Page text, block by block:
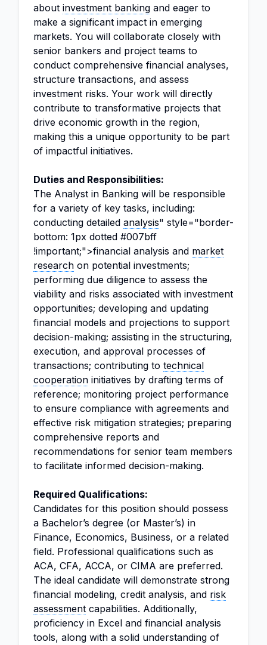
about investment banking and eager to
make a significant impact in emerging
markets. You will collaborate closely with
senior bankers and project teams to
conduct comprehensive financial analyses,
structure transactions, and assess
investment risks. Your work will directly
contribute to transformative projects that
drive economic growth in the region,
making this a unique opportunity to be part
of impactful initiatives.
Duties and Responsibilities:
The Analyst in Banking will be responsible
for a variety of key tasks, including:
conducting detailed analysis" style="border-
bottom: 1px dotted #007bff
!important;">financial analysis and market
research on potential investments;
performing due diligence to assess the
viability and risks associated with investment
opportunities; developing and updating
financial models and projections to support
decision-making; assisting in the structuring,
execution, and approval processes of
transactions; contributing to technical
cooperation initiatives by drafting terms of
reference; monitoring project performance
to ensure compliance with agreements and
effective risk mitigation strategies; preparing
comprehensive reports and
recommendations for senior team members
to facilitate informed decision-making.
Required Qualifications:
Candidates for this position should possess
a Bachelor’s degree (or Master’s) in
Finance, Economics, Business, or a related
field. Professional qualifications such as
ACA, CFA, ACCA, or CIMA are preferred.
The ideal candidate will demonstrate strong
financial modeling, credit analysis, and risk
assessment capabilities. Additionally,
proficiency in Excel and financial analysis
tools, along with a solid understanding of